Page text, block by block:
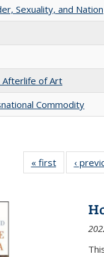
Sexuality, and Nation
Afterlife of Art
Commodity
« first
Full listing
table:
‹